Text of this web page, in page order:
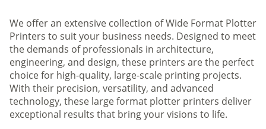
We offer an extensive collection of Wide Format Plotter
Printers to suit your business needs. Designed to meet
the demands of professionals in architecture,
engineering, and design, these printers are the perfect
choice for high-quality, large-scale printing projects.
With their precision, versatility, and advanced
technology, these large format plotter printers deliver
exceptional results that bring your visions to life.